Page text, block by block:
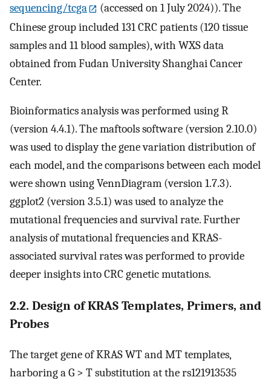
sequencing/tcga
(accessed on 1 July 2024)). The
Chinese group included 131 CRC patients (120 tissue
samples and 11 blood samples), with WXS data
obtained from Fudan University Shanghai Cancer
Center.
Bioinformatics analysis was performed using R
(version 4.4.1). The maftools software (version 2.10.0)
was used to display the gene variation distribution of
each model, and the comparisons between each model
were shown using VennDiagram (version 1.7.3).
ggplot2 (version 3.5.1) was used to analyze the
mutational frequencies and survival rate. Further
analysis of mutational frequencies and KRAS-
associated survival rates was performed to provide
deeper insights into CRC genetic mutations.
2.2. Design of KRAS Templates, Primers, and
Probes
The target gene of KRAS WT and MT templates,
harboring a G > T substitution at the rs121913535